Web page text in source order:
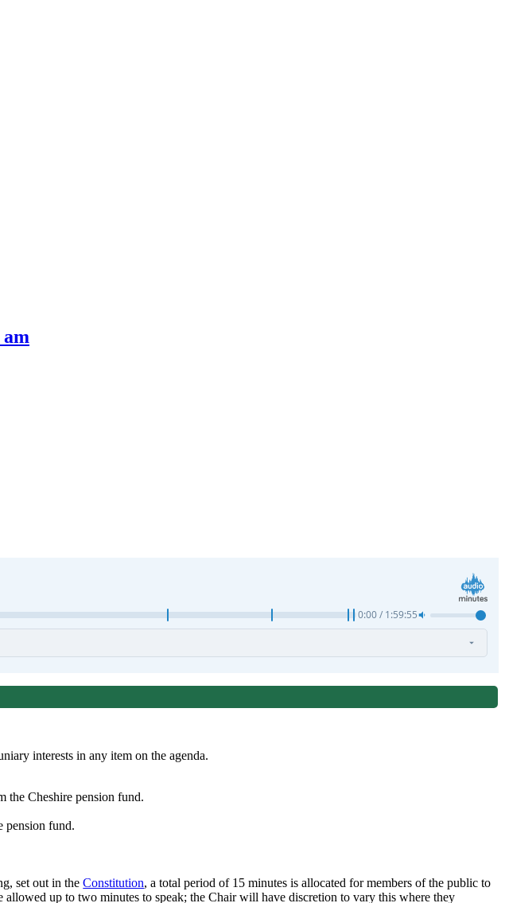
am
interests in any item on the agenda.
the Cheshire pension fund.
pension fund.
set out in theConstitution, a total period of 15 minutes is allocated for members of the public to
up to two minutes to speak; the Chair will have discretion to vary this where they